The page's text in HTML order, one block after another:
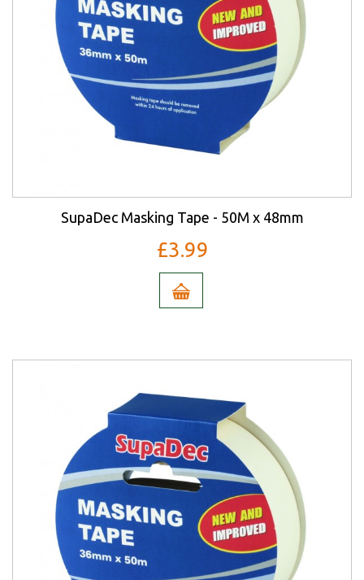
SupaDec Masking Tape - 50M x 48mm
£3.99